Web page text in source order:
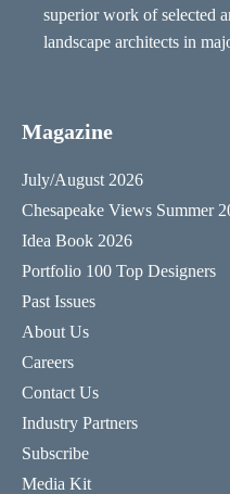
superior work of selected
landscape architects in
Magazine
July/August 2026
Chesapeake Views Summer
Idea Book 2026
Portfolio 100 Top Designers
Past Issues
About Us
Careers
Contact Us
Industry Partners
Subscribe
Media Kit